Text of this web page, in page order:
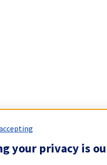
your privacy is